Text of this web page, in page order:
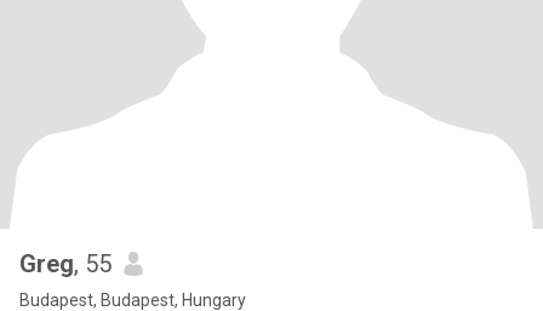
Greg, 55
Budapest, Budapest, Hungary